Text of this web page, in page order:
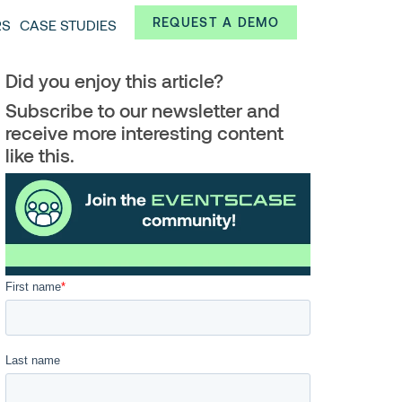
from a technological and innovative point of
REQUEST A DEMO
CASE STUDIES
Did you enjoy this article?
Subscribe to our newsletter and
receive more interesting content
like this.